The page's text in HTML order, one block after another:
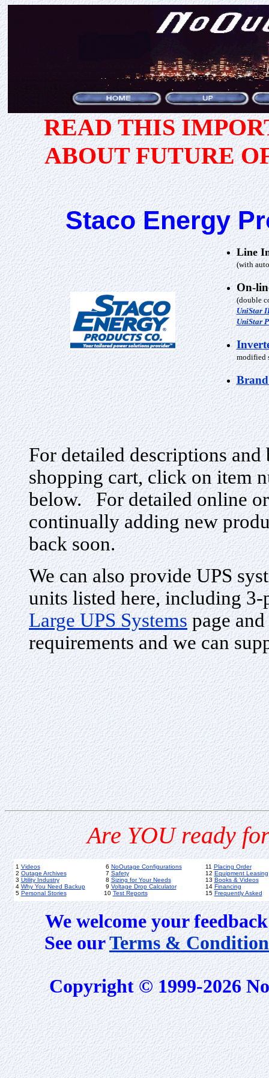
READ THIS
ABOUT FUTURE
Staco Energy
Line
(with
On-
(double
UniStar
UniStar
modified
For detailed descriptions
shopping cart, click on item
below. For detailed online
continually adding new
back soon.
We can also provide UPS
units listed here, including
Large UPS Systemspage and
requirements and we can
Are YOU ready
1 Videos
2 Outage Archives
3 Utility Industry
4 Why You Need Backup
5 Personal Stories
6 NoOutage Configurations
7 Safety
8 Sizing for Your Needs
9 Voltage Drop Calculator
10 Test Reports
11 Placing Order
12 Equipment Leasing
13 Books & Videos
14 Financing
15 Frequently Asked
We welcome your
See ourTerms &
Copyright © 1999-2026